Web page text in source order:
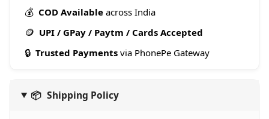
💰 COD Available across India
🪙 UPI / GPay / Paytm / Cards Accepted
🔒 Trusted Payments via PhonePe Gateway
📦 Shipping Policy